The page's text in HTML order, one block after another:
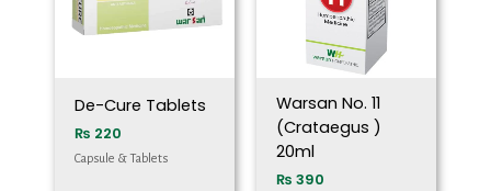
De-Cure Tablets
₨ 220
Capsule & Tablets
Warsan No. 11
(Crataegus )
20ml
₨ 390